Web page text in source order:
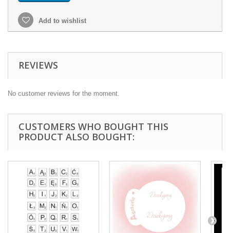
Add to wishlist
REVIEWS
No customer reviews for the moment.
CUSTOMERS WHO BOUGHT THIS
PRODUCT ALSO BOUGHT: